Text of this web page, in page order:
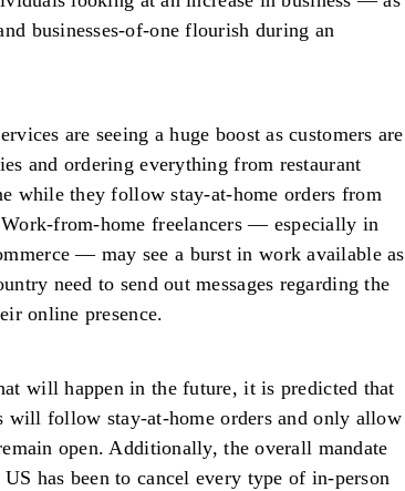
businesses-of-one flourish during an
are seeing a huge boost as customers are
and ordering everything from restaurant
while they follow stay-at-home orders from
from-home freelancers — especially in
— may see a burst in work available as
need to send out messages regarding the
online presence.
will happen in the future, it is predicted that
will follow stay-at-home orders and only allow
open. Additionally, the overall mandate
US has been to cancel every type of in-person